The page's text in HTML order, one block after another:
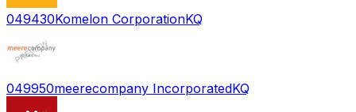
049430Komelon CorporationKQ
049950meerecompany IncorporatedKQ